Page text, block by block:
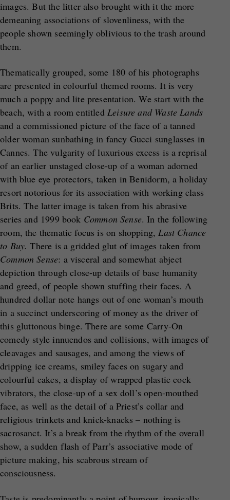
images. But the litter also brought with it the more
demeaning associations of slovenliness, with the
people shown seemingly oblivious to the trash around
them.
Thematically grouped, some 180 of his photographs
are presented in colourful themed rooms. It is very
much a poppy and lite presentation. We start with the
beach, with a room entitledLeisure and Waste Lands
and a commissioned picture of the face of a tanned
older woman sunbathing in fancy Gucci sunglasses in
Cannes. The vulgarity of luxurious excess is a reprisal
of an earlier unstaged close-up of a woman adorned
with blue eye protectors, taken in Benidorm, a holiday
resort notorious for its association with working class
Brits. The latter image is taken from his abrasive
series and 1999 book Common Sense. In the following
room, the thematic focus is on shopping,Last Chance
to Buy. There is a gridded glut of images taken from
Common Sense: a visceral and somewhat abject
depiction through close-up details of base humanity
and greed, of people shown stuffing their faces. A
hundred dollar note hangs out of one woman’s mouth
in a succinct underscoring of money as the driver of
this gluttonous binge. There are some Carry-On
comedy style innuendos and collisions, with images of
cleavages and sausages, and among the views of
dripping ice creams, smiley faces on sugary and
colourful cakes, a display of wrapped plastic cock
vibrators, the close-up of a sex doll’s open-mouthed
face, as well as the detail of a Priest’s collar and
religious trinkets and knick-knacks – nothing is
sacrosanct. It’s a break from the rhythm of the overall
show, a sudden flash of Parr’s associative mode of
picture making, his scabrous stream of
consciousness.